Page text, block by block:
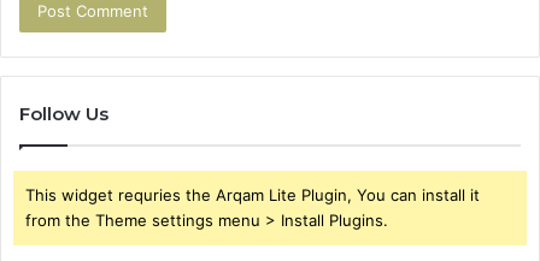
Follow Us
This widget requries the Arqam Lite Plugin, You can install it
from the Theme settings menu > Install Plugins.